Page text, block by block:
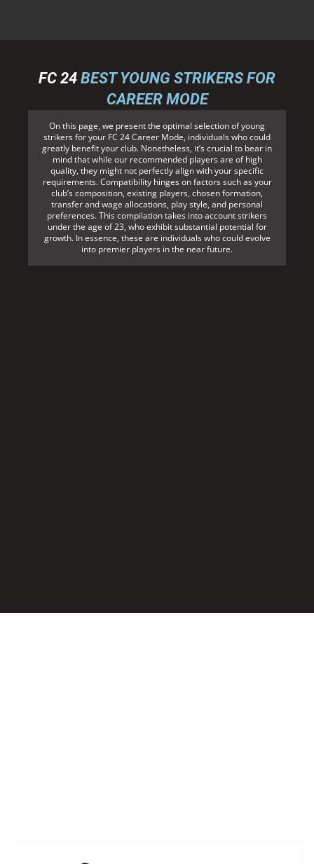
FC 24 BEST YOUNG STRIKERS FOR
CAREER MODE
On this page, we present the optimal selection of young
strikers for your FC 24 Career Mode, individuals who could
greatly benefit your club. Nonetheless, it’s crucial to bear in
mind that while our recommended players are of high
quality, they might not perfectly align with your specific
requirements. Compatibility hinges on factors such as your
club’s composition, existing players, chosen formation,
transfer and wage allocations, play style, and personal
preferences. This compilation takes into account strikers
under the age of 23, who exhibit substantial potential for
growth. In essence, these are individuals who could evolve
into premier players in the near future.